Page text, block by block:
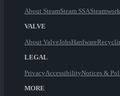
About SteamSteam SSA
VALVE
About ValveJobsHardware
LEGAL
PrivacyAccessibilityNotices &
MORE